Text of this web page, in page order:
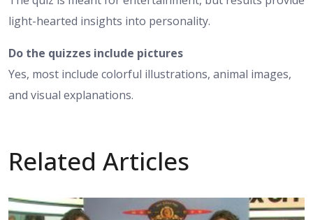
light-hearted insights into personality.
Do the quizzes include pictures
Yes, most include colorful illustrations, animal images,
and visual explanations.
Related Articles